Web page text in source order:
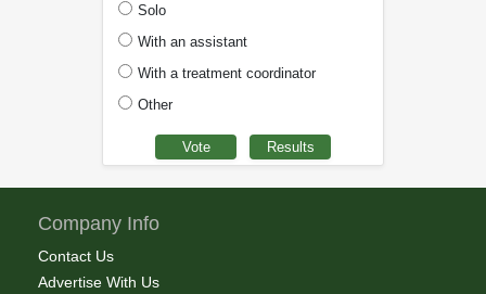
Solo
With an assistant
With a treatment coordinator
Other
Company Info
Contact Us
Advertise With Us